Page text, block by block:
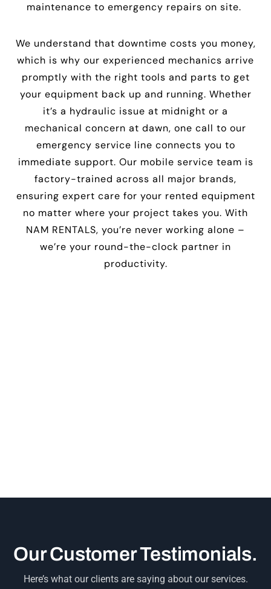
maintenance to emergency repairs on site.
We understand that downtime costs you money,
which is why our experienced mechanics arrive
promptly with the right tools and parts to get
your equipment back up and running. Whether
it’s a hydraulic issue at midnight or a
mechanical concern at dawn, one call to our
emergency service line connects you to
immediate support. Our mobile service team is
factory-trained across all major brands,
ensuring expert care for your rented equipment
no matter where your project takes you. With
NAM RENTALS, you’re never working alone –
we’re your round-the-clock partner in
productivity.
Our Customer Testimonials.
Here’s what our clients are saying about our services.